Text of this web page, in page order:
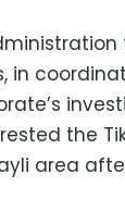
in
the
area